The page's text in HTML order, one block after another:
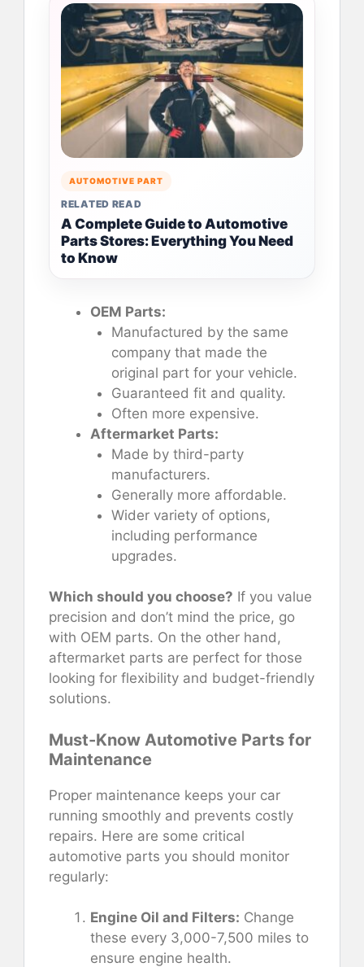
AUTOMOTIVE PART
RELATED READ
A Complete Guide to Automotive
Parts Stores: Everything You Need
to Know
OEM Parts:
Manufactured by the same
company that made the
original part for your vehicle.
Guaranteed fit and quality.
Often more expensive.
Aftermarket Parts:
Made by third-party
manufacturers.
Generally more affordable.
Wider variety of options,
including performance
upgrades.
Which should you choose? If you value
precision and don’t mind the price, go
with OEM parts. On the other hand,
aftermarket parts are perfect for those
looking for flexibility and budget-friendly
solutions.
Must-Know Automotive Parts for
Maintenance
Proper maintenance keeps your car
running smoothly and prevents costly
repairs. Here are some critical
automotive parts you should monitor
regularly:
Engine Oil and Filters: Change
these every 3,000-7,500 miles to
ensure engine health.